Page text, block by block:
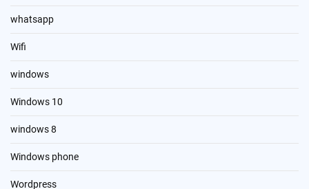
whatsapp
Wifi
windows
Windows 10
windows 8
Windows phone
Wordpress